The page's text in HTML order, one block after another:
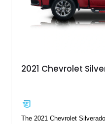
2021 Chevrolet
The 2021 Chevrolet